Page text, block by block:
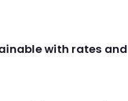
with rates